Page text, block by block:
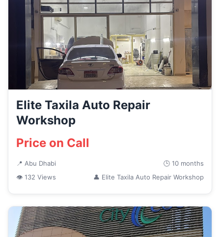
Elite Taxila Auto Repair
Workshop
Price on Call
📍 Abu Dhabi
🕒 10 months
👁 132 Views
👤 Elite Taxila Auto Repair Workshop